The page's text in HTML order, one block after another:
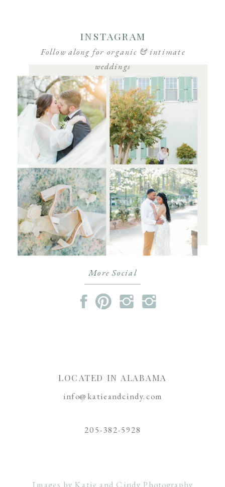
More Social
205-382-5928
info@katieandcindy.com
LOCATED IN ALABAMA
Follow along for organic & intimate
weddings
INSTAGRAM